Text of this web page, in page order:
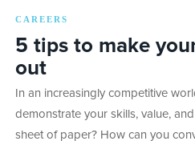
CAREERS
5 tips to make
out
In an increasingly competitive
demonstrate your skills, value,
sheet of paper? How can you